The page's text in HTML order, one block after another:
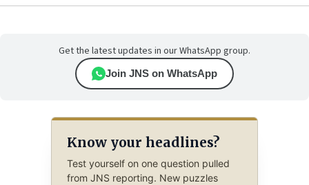
Get the latest updates in our WhatsApp group.
Join JNS on WhatsApp
Know your headlines?
Test yourself on one question pulled
from JNS reporting. New puzzles